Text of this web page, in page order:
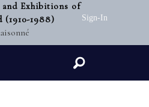
Exhibitions of
1988)
Sign-In
Search